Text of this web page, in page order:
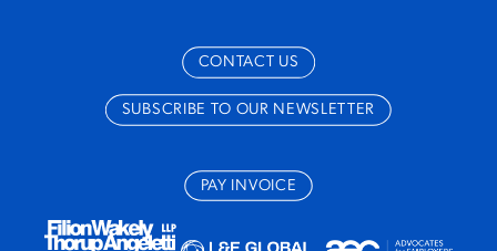
CONTACT US
SUBSCRIBE TO OUR NEWSLETTER
PAY INVOICE